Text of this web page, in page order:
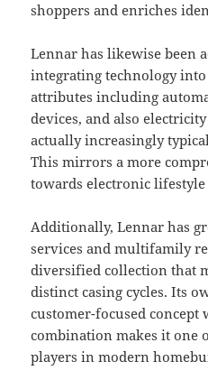
shoppers and enriches
Lennar has likewise been
integrating technology
attributes including
devices, and also
actually increasingly
This mirrors a more
towards electronic lifestyle
Additionally, Lennar has
services and multifamily
diversified collection that
distinct casing cycles. Its
customer-focused concept
combination makes it one
players in modern